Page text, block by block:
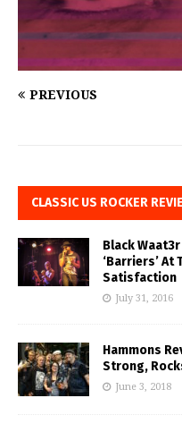
PREVIOUS
CLASSIC US ROCKER
Black
‘Barriers’
Satisfaction
July 31, 2016
Hammons
Strong,
June 3, 2018